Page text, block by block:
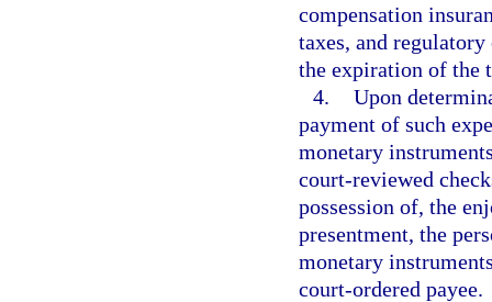
compensation
taxes, and
the expiration of the
4. Upon
payment of such
monetary
court-reviewed
possession of, the
presentment, the
monetary
court-ordered payee.